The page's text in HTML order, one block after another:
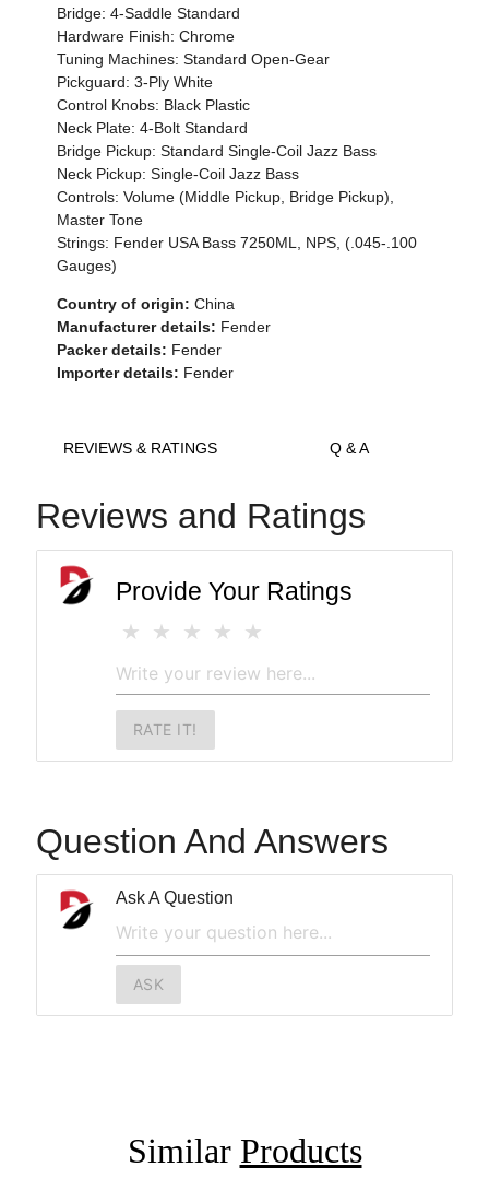
Bridge: 4-Saddle Standard
Hardware Finish: Chrome
Tuning Machines: Standard Open-Gear
Pickguard: 3-Ply White
Control Knobs: Black Plastic
Neck Plate: 4-Bolt Standard
Bridge Pickup: Standard Single-Coil Jazz Bass
Neck Pickup: Single-Coil Jazz Bass
Controls: Volume (Middle Pickup, Bridge Pickup),
Master Tone
Strings: Fender USA Bass 7250ML, NPS, (.045-.100
Gauges)
Country of origin: China
Manufacturer details: Fender
Packer details: Fender
Importer details: Fender
REVIEWS & RATINGS Q & A
Reviews and Ratings
Provide Your Ratings
RATE IT!
Question And Answers
Ask A Question
ASK
Similar Products